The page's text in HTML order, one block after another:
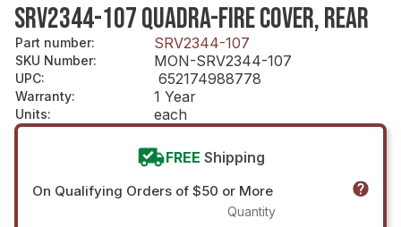
SRV2344-107 QUADRA-FIRE COVER, REAR
Part number: SRV2344-107
SKU Number: MON-SRV2344-107
UPC: 652174988778
Warranty: 1 Year
Units: each
FREE Shipping
On Qualifying Orders of $50 or More
Quantity